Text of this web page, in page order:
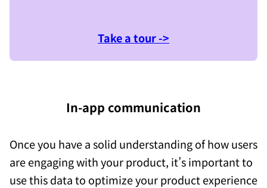
Take a tour ->
In-app communication
Once you have a solid understanding of how users
are engaging with your product, it’s important to
use this data to optimize your product experience